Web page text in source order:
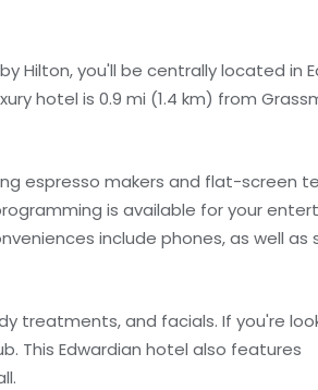
Hilton, you'll be centrally located in
hotel is 0.9 mi (1.4 km) from
espresso makers and flat-screen
is available for your
include phones, as well as
treatments, and facials. If you're
This Edwardian hotel also features